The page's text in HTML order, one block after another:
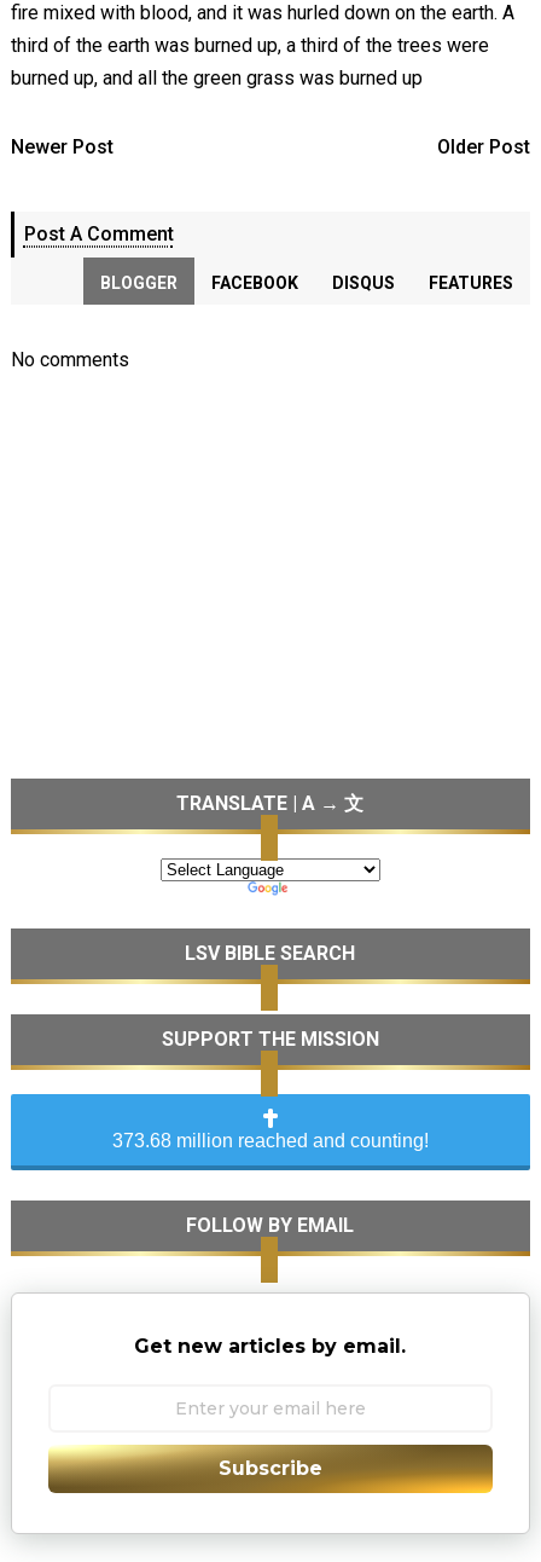
fire mixed with blood, and it was hurled down on the earth. A
third of the earth was burned up, a third of the trees were
burned up, and all the green grass was burned up
Newer Post Older Post
Post A Comment
BLOGGER FACEBOOK DISQUS FEATURES
No comments
TRANSLATE | A → 文
LSV BIBLE SEARCH
SUPPORT THE MISSION
373.68 million reached and counting!
FOLLOW BY EMAIL
Get new articles by email.
Subscribe